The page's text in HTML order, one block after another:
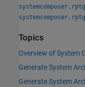
Topics
Overview of System
Generate System
Generate System